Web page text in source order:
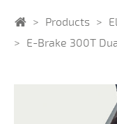
HomeProducts
E-Brake 300T